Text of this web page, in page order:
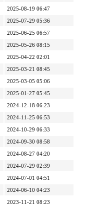
2025-08-19 06:47
2025-07-29 05:36
2025-06-25 06:57
2025-05-26 08:15
2025-04-22 02:01
2025-03-21 08:45
2025-03-05 05:06
2025-01-27 05:45
2024-12-18 06:23
2024-11-25 06:53
2024-10-29 06:33
2024-09-30 08:58
2024-08-27 04:20
2024-07-29 02:39
2024-07-01 04:51
2024-06-10 04:23
2023-11-21 08:23